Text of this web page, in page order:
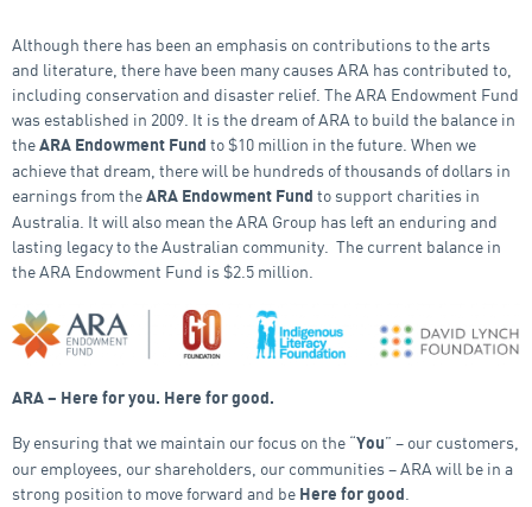
Although there has been an emphasis on contributions to the arts
and literature, there have been many causes ARA has contributed to,
including conservation and disaster relief. The ARA Endowment Fund
was established in 2009. It is the dream of ARA to build the balance in
the ARA Endowment Fund to $10 million in the future. When we
achieve that dream, there will be hundreds of thousands of dollars in
earnings from the ARA Endowment Fund to support charities in
Australia. It will also mean the ARA Group has left an enduring and
lasting legacy to the Australian community. The current balance in
the ARA Endowment Fund is $2.5 million.
ARA – Here for you. Here for good.
By ensuring that we maintain our focus on the “You” – our customers,
our employees, our shareholders, our communities – ARA will be in a
strong position to move forward and be Here for good